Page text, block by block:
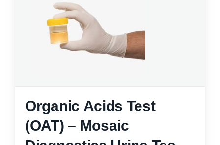
Organic Acids Test
(OAT) – Mosaic